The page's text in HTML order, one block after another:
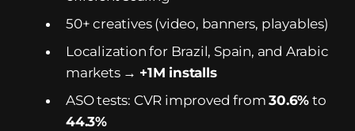
50+ creatives (video, banners, playables)
Localization for Brazil, Spain, and Arabic
markets → +1M installs
ASO tests: CVR improved from30.6% to
44.3%